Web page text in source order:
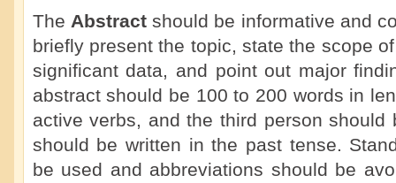
The Abstractshould be informative and
briefly present the topic, state the scope
significant data, and point out major
abstract should be 100 to 200 words in
active verbs, and the third person
should be written in the past tense.
be used and abbreviations should be